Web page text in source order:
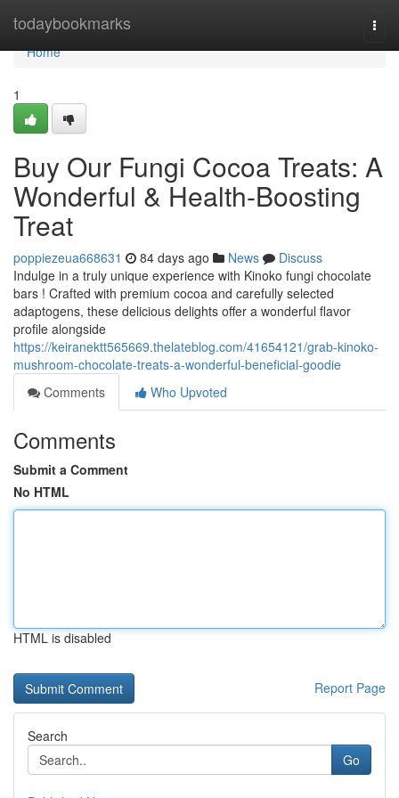
todaybookmarks
Home
Home
1
Buy Our Fungi Cocoa Treats: A
Wonderful & Health-Boosting
Treat
poppiezeua668631 84 days ago News
Discuss
Indulge in a truly unique experience with Kinoko fungi chocolate
bars ! Crafted with premium cocoa and carefully selected
adaptogens, these delicious delights offer a wonderful flavor
profile alongside
https://keiranektt565669.thelateblog.com/41654121/grab-kinoko-
mushroom-chocolate-treats-a-wonderful-beneficial-goodie
Comments
Who Upvoted
Comments
Submit a Comment
No HTML
HTML is disabled
Report Page
Search
Go